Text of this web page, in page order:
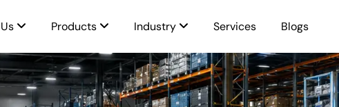
Products Industry Services Blogs